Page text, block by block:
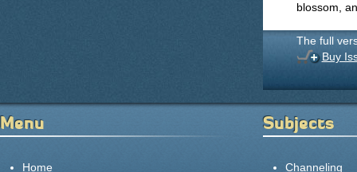
blossom,
The full
Buy
Menu
Home
Subjects
Channeling